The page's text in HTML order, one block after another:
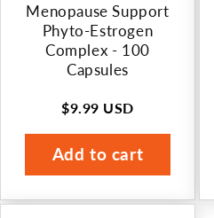
Menopause Support
Phyto-Estrogen
Complex - 100
Capsules
Regular
price
$9.99 USD
Add to cart